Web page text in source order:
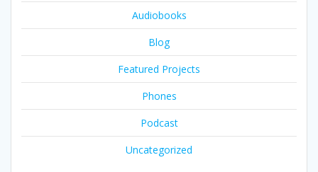
Audiobooks
Blog
Featured Projects
Phones
Podcast
Uncategorized